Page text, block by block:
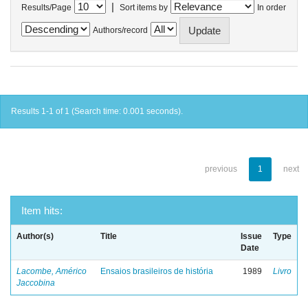
Results/Page | Sort items by In order
Authors/record
Results 1-1 of 1 (Search time: 0.001 seconds).
previous 1 next
Item hits:
Author(s) Title
Issue
Date
Type
Lacombe, Américo
Jaccobina
Ensaios brasileiros de história 1989 Livro